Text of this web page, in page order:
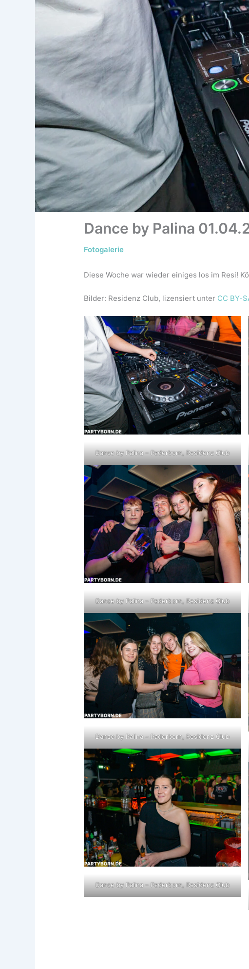
Dance by Palina
Fotogalerie
Diese Woche war wieder einiges los im Resi!
Bilder: Residenz Club, lizensiert unter CC BY-
Dance by Palina – Paderborn, Residenz Club
Dance by Palina – Paderborn, Residenz Club
Dance by Palina – Paderborn, Residenz Club
Dance by Palina – Paderborn, Residenz Club